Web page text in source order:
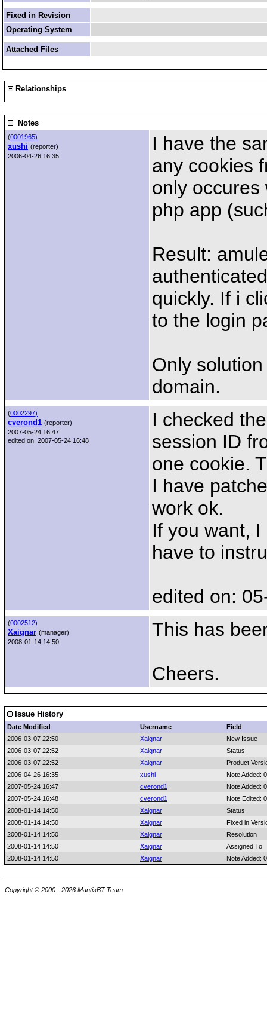
Fixed in Revision
Operating System
Attached Files
Relationships
Notes
(0001965)
xushi (reporter)
2006-04-26 16:35
I have the
any cookies
only occures
php app
Result:
quickly. If i
to the login
Only
domain.
(0002297)
cverond1 (reporter)
2007-05-24 16:47
edited on: 2007-05-24 16:48
I checked
session ID
one cookie.
I have
work ok.
If you want,
have to
edited on:
(0002512)
Xaignar (manager)
2008-01-14 14:50
This has
Cheers.
Issue History
Date Modified Username
Field
2006-03-07 22:50
Xaignar
New Issue
2006-03-07 22:52
Xaignar
Status
2006-03-07 22:52
Xaignar
Product
2006-04-26 16:35
xushi
Note Added:
2007-05-24 16:47
cverond1
Note Added:
2007-05-24 16:48
cverond1
Note Edited:
2008-01-14 14:50
Xaignar
Status
2008-01-14 14:50
Xaignar
Fixed in
2008-01-14 14:50
Xaignar
Resolution
2008-01-14 14:50
Xaignar
Assigned To
2008-01-14 14:50
Xaignar Note Added:
Copyright © 2000 - 2026 MantisBT Team